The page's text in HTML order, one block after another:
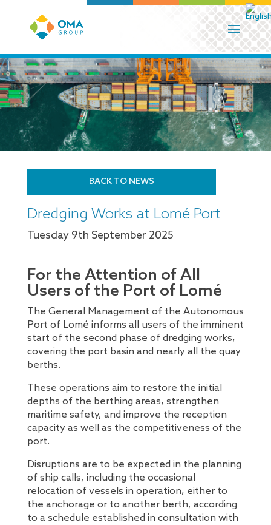
BACK TO NEWS
Dredging Works at Lomé Port
Tuesday 9th September 2025
For the Attention of All
Users of the Port of Lomé
The General Management of the Autonomous
Port of Lomé informs all users of the imminent
start of the second phase of dredging works,
covering the port basin and nearly all the quay
berths.
These operations aim to restore the initial
depths of the berthing areas, strengthen
maritime safety, and improve the reception
capacity as well as the competitiveness of the
port.
Disruptions are to be expected in the planning
of ship calls, including the occasional
relocation of vessels in operation, either to
the anchorage or to another berth, according
to a schedule established in consultation with